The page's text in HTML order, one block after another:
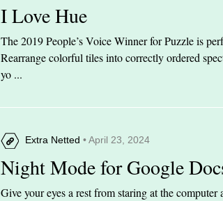
I Love Hue
The 2019 People’s Voice Winner for Puzzle is
Rearrange colorful tiles into correctly ordered
yo ...
Extra Netted • April 23, 2024
Night Mode for Google
Give your eyes a rest from staring at the